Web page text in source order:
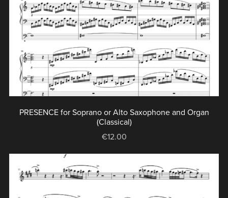
PRESENCE for Soprano or Alto Saxophone and Organ
(Classical)
€12.00